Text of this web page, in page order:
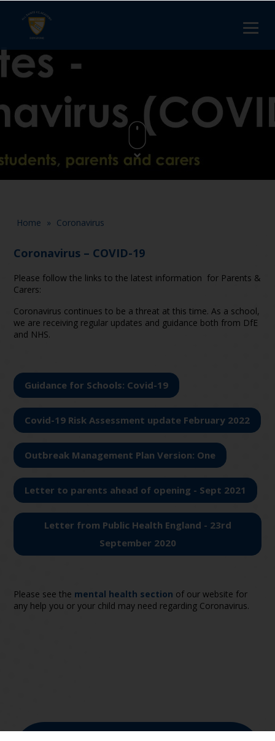
Home » Coronavirus
Coronavirus – COVID-19
Please follow the links to the latest information for Parents &
Carers:
Coronavirus continues to be a threat at this time. As a school,
we are receiving regular updates and guidance both from DfE
and NHS.
Guidance for Schools: Covid-19
Covid-19 Risk Assessment update February 2022
Outbreak Management Plan Version: One
Letter to parents ahead of opening - Sept 2021
Letter from Public Health England - 23rd
September 2020
Please see the mental health section of our website for
any help you or your child may need regarding Coronavirus.